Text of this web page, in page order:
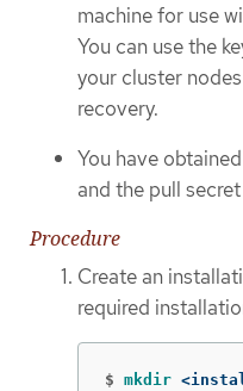
machine for use
You can use the
your cluster
recovery.
You have
and the pull
Procedure
Create an
required
$ mkdir